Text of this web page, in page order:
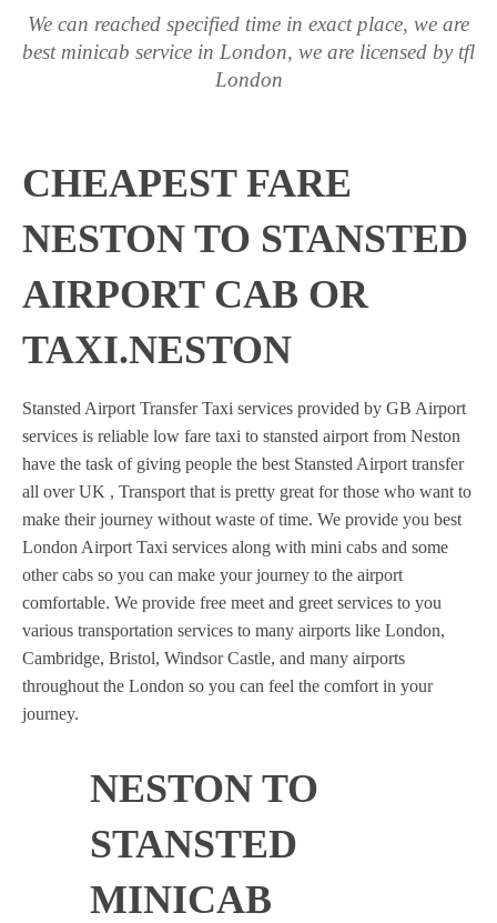
We can reached specified time in exact place, we are
best minicab service in London, we are licensed by tfl
London
CHEAPEST FARE
NESTON TO STANSTED
AIRPORT CAB OR
TAXI.NESTON
Stansted Airport Transfer Taxi services provided by GB Airport
services is reliable low fare taxi to stansted airport from Neston
have the task of giving people the best Stansted Airport transfer
all over UK , Transport that is pretty great for those who want to
make their journey without waste of time. We provide you best
London Airport Taxi services along with mini cabs and some
other cabs so you can make your journey to the airport
comfortable. We provide free meet and greet services to you
various transportation services to many airports like London,
Cambridge, Bristol, Windsor Castle, and many airports
throughout the London so you can feel the comfort in your
journey.
NESTON TO
STANSTED
MINICAB